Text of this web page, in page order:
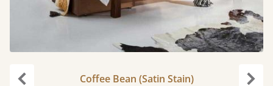
Coffee Bean (Satin Stain)